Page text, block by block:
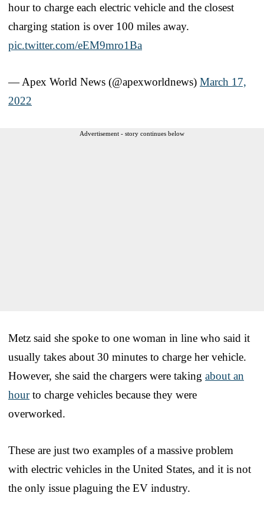
hour to charge each electric vehicle and the closest
charging station is over 100 miles away.
pic.twitter.com/eEM9mro1Ba
— Apex World News (@apexworldnews) March 17,
2022
Advertisement - story continues below
Metz said she spoke to one woman in line who said it
usually takes about 30 minutes to charge her vehicle.
However, she said the chargers were taking about an
hourto charge vehicles because they were
overworked.
These are just two examples of a massive problem
with electric vehicles in the United States, and it is not
the only issue plaguing the EV industry.